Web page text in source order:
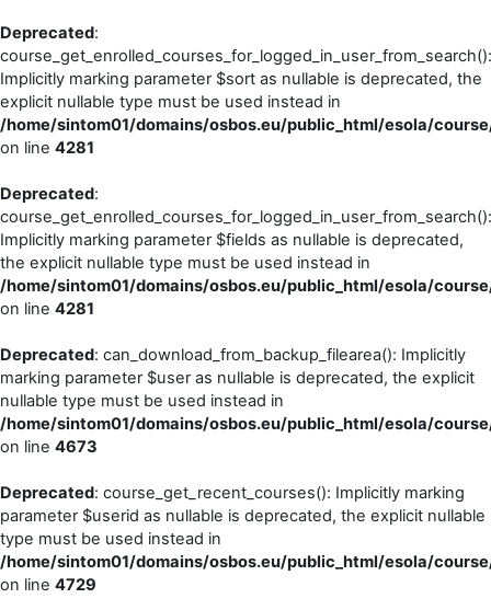
Deprecated:
course_get_enrolled_courses_for_logged_in_user_from_search():
Implicitly marking parameter $sort as nullable is deprecated, the
explicit nullable type must be used instead in
/home/sintom01/domains/osbos.eu/public_html/esola/
on line 4281
Deprecated:
course_get_enrolled_courses_for_logged_in_user_from_search():
Implicitly marking parameter $fields as nullable is deprecated,
the explicit nullable type must be used instead in
/home/sintom01/domains/osbos.eu/public_html/esola/
on line 4281
Deprecated: can_download_from_backup_filearea(): Implicitly
marking parameter $user as nullable is deprecated, the explicit
nullable type must be used instead in
/home/sintom01/domains/osbos.eu/public_html/esola/
on line 4673
Deprecated: course_get_recent_courses(): Implicitly marking
parameter $userid as nullable is deprecated, the explicit nullable
type must be used instead in
/home/sintom01/domains/osbos.eu/public_html/esola/
on line 4729